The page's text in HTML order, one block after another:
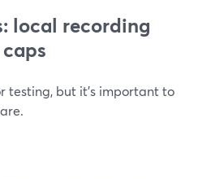
local recording
testing, but it’s important to